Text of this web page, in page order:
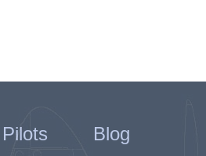
Pilots
Blog